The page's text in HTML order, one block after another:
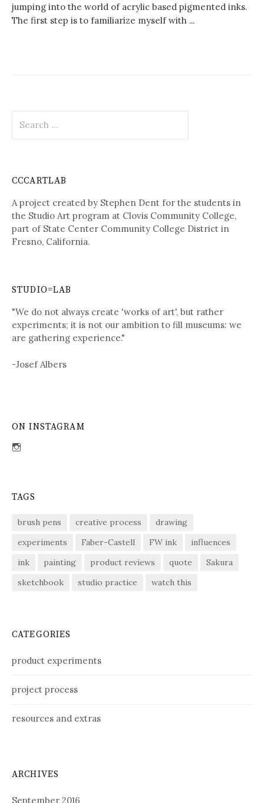
jumping into the world of acrylic based pigmented inks.
The first step is to familiarize myself with ...
for:
CCCARTLAB
A project created by Stephen Dent for the students in
the Studio Art program at Clovis Community College,
part of State Center Community College District in
Fresno, California.
STUDIO=LAB
"We do not always create 'works of art', but rather
experiments; it is not our ambition to fill museums: we
are gathering experience."
-Josef Albers
ON INSTAGRAM
TAGS
brush pens creative process
drawing
experiments
Faber-Castell FW ink
influences
ink
painting product reviews quote
Sakura
sketchbook
studio practice watch this
CATEGORIES
product experiments
project process
resources and extras
ARCHIVES
September 2016